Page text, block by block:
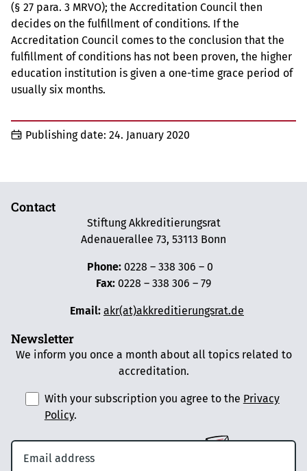
(§ 27 para. 3 MRVO); the Accreditation Council then
decides on the fulfillment of conditions. If the
Accreditation Council comes to the conclusion that the
fulfillment of conditions has not been proven, the higher
education institution is given a one-time grace period of
usually six months.
Publishing date: 24. January 2020
Contact
Stiftung Akkreditierungsrat
Adenauerallee 73, 53113 Bonn
Phone: 0228 – 338 306 – 0
Fax: 0228 – 338 306 – 79
Email: akr(at)akkreditierungsrat.de
Newsletter
We inform you once a month about all topics related to
accreditation.
With your subscription you agree to the Privacy
Policy.